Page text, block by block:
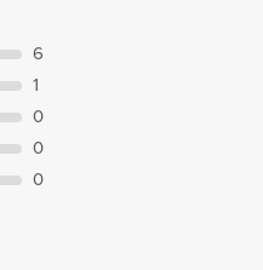
6
1
0
0
0